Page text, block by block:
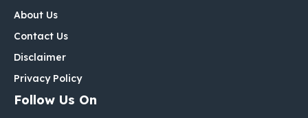
About Us
Contact Us
Disclaimer
Privacy Policy
Follow Us On